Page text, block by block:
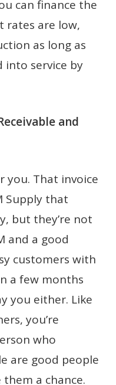
can finance the
rates are low,
as long as
into service by
and
you. That invoice
Supply that
but they’re not
and a good
customers with
a few months
you either. Like
you’re
who
are good people
a chance.